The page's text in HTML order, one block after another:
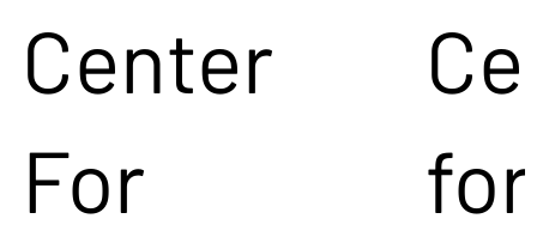
Center
For
for